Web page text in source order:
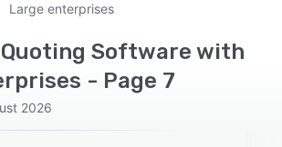
Large enterprises
Quoting Software with
- Page 7
2026